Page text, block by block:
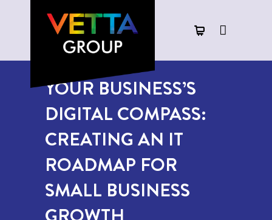
YOUR BUSINESS’S
DIGITAL COMPASS:
CREATING AN IT
ROADMAP FOR
SMALL BUSINESS